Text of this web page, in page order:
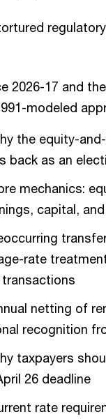
2026-17 and
modeled
the equity-
back as an
mechanics:
capital,
rate
transactions
netting of
recognition
taxpayers
26 deadline
rate